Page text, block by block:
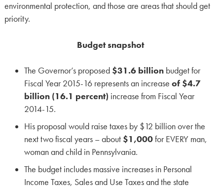
environmental protection, and those are areas that should get
priority.
Budget snapshot
The Governor’s proposed $31.6 billionbudget for
Fiscal Year 2015-16 represents an increase of $4.7
billion (16.1 percent) increase from Fiscal Year
2014-15.
His proposal would raise taxes by $12 billion over the
next two fiscal years – about $1,000for EVERY man,
woman and child in Pennsylvania.
The budget includes massive increases in Personal
Income Taxes, Sales and Use Taxes and the state